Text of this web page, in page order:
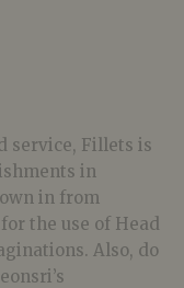
service, Fillets is
in
in from
the use of Head
Also, do